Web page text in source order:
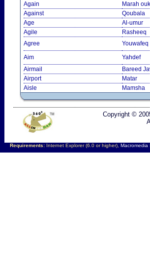
Again
Marah
Against
Qoubala
Age
Al-umur
Agile
Rasheeq
Agree
Youwafeq
Aim
Yahdef
Airmail
Bareed
Airport
Matar
Aisle
Mamsha
Copyright ©
Requirements:Internet Explorer (6.0 or higher), Macromedia